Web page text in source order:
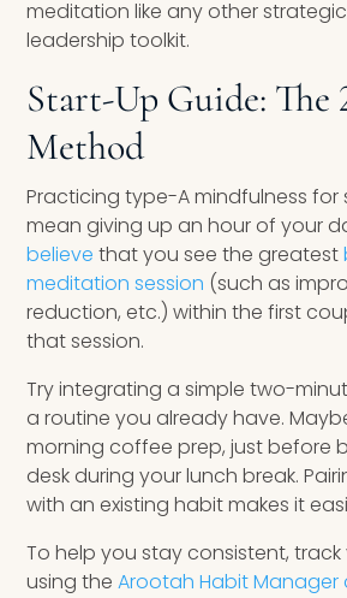
meditation like any other
leadership toolkit.
Start-Up Guide: The
Method
Practicing type-A mindfulness for
mean giving up an hour of your
believe that you see the greatest
meditation session (such as
reduction, etc.) within the first
that session.
Try integrating a simple two-
a routine you already have.
morning coffee prep, just before
desk during your lunch break.
with an existing habit makes it
To help you stay consistent,
using theArootah Habit Manager